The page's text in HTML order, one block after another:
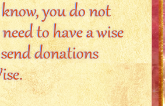
know, you do not
to have a wise
donations